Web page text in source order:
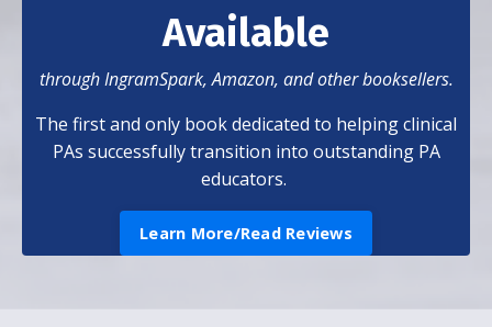
Available
through IngramSpark, Amazon, and other booksellers.
The first and only book dedicated to helping clinical
PAs successfully transition into outstanding PA
educators.
Learn More/Read Reviews